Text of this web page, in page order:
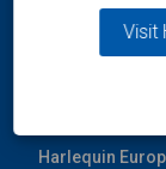
Harlequin
Visit